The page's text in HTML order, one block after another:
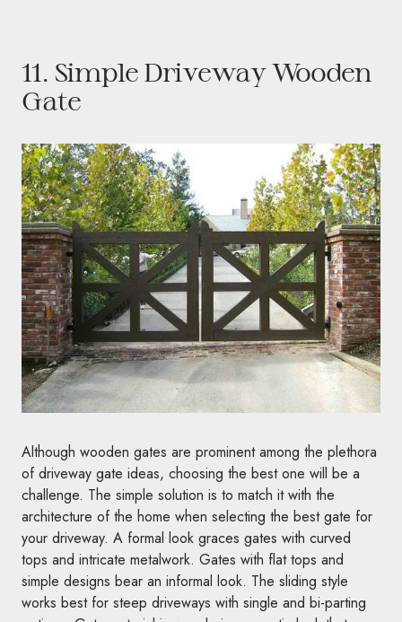
11. Simple Driveway Wooden
Gate
Although wooden gates are prominent among the plethora
of driveway gate ideas, choosing the best one will be a
challenge. The simple solution is to match it with the
architecture of the home when selecting the best gate for
your driveway. A formal look graces gates with curved
tops and intricate metalwork. Gates with flat tops and
simple designs bear an informal look. The sliding style
works best for steep driveways with single and bi-parting